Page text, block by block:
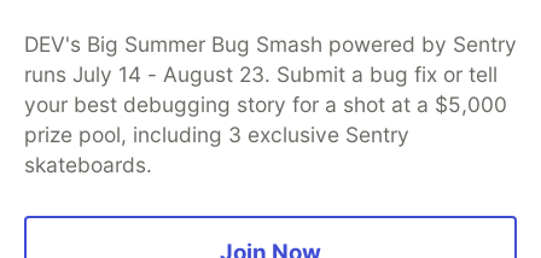
DEV's Big Summer Bug Smash powered by Sentry
runs July 14 - August 23. Submit a bug fix or tell
your best debugging story for a shot at a $5,000
prize pool, including 3 exclusive Sentry
skateboards.
DEV Community — A space to discuss and keep up software
development and manage your software career
Home
DEV Challenges DEV++
Videos
DEV Education Tracks
DEV Help
Advertise on DEV
Organization Accounts
Code of Conduct
Privacy Policy
Terms of Use
open sourcesoftware that powers